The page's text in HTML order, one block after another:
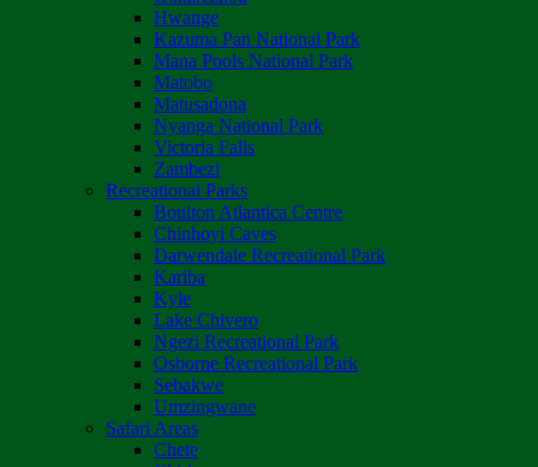
Hwange
Kazuma Pan National Park
Mana Pools National Park
Matobo
Matusadona
Nyanga National Park
Victoria Falls
Zambezi
Recreational Parks
Boulton Atlantica Centre
Chinhoyi Caves
Darwendale Recreational Park
Kariba
Kyle
Lake Chivero
Ngezi Recreational Park
Osborne Recreational Park
Sebakwe
Umzingwane
Safari Areas
Chete